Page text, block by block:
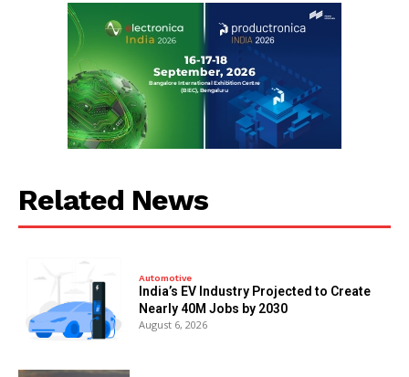
Related News
Automotive
India’s EV Industry Projected to Create
Nearly 40M Jobs by 2030
August 6, 2026